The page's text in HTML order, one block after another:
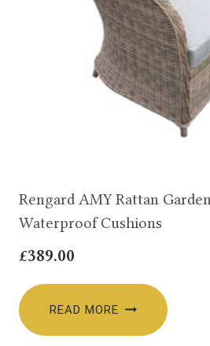
Rengard AMY Rattan
Waterproof Cushions
£389.00
READ MORE